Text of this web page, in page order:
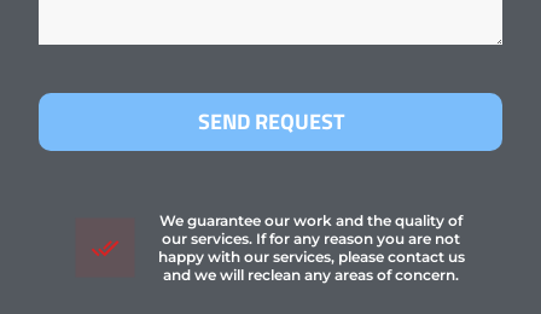
SEND REQUEST
We guarantee our work and the quality of
our services. If for any reason you are not
happy with our services, please contact us
and we will reclean any areas of concern.